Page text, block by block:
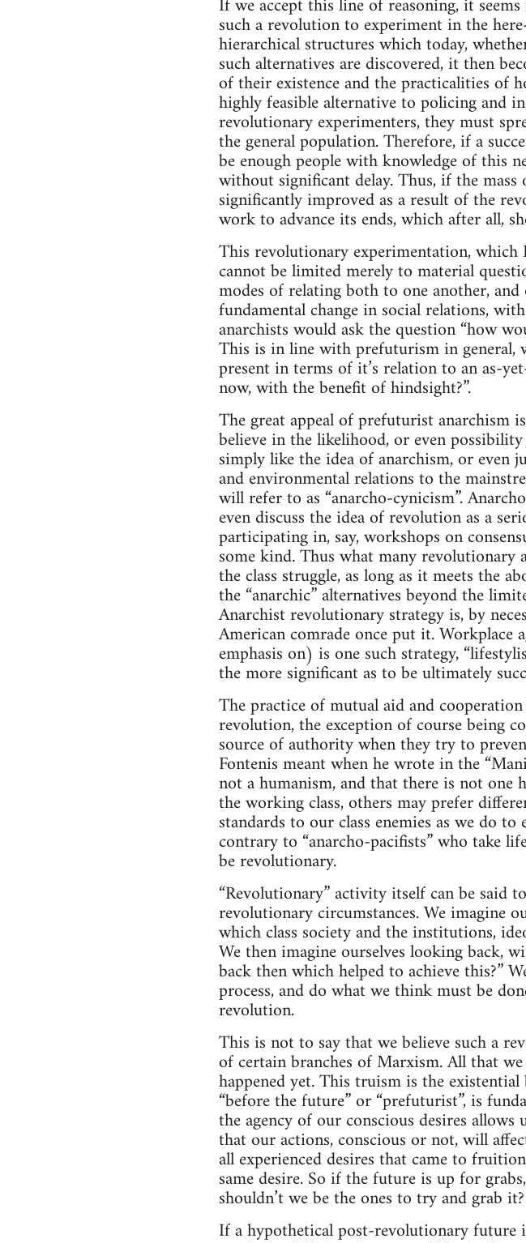
such a revolution to experiment in the
hierarchical structures which today,
such alternatives are discovered, it then
of their existence and the practicalities of
highly feasible alternative to policing and
revolutionary experimenters, they must
the general population. Therefore, if a
be enough people with knowledge of this
without significant delay. Thus, if the
significantly improved as a result of the
work to advance its ends, which after all,
This revolutionary experimentation, which
cannot be limited merely to material
modes of relating both to one another,
fundamental change in social relations,
anarchists would ask the question “how
This is in line with prefuturism in general,
present in terms of it’s relation to an as-
now, with the benefit of hindsight?”.
The great appeal of prefuturist anarchism
believe in the likelihood, or even
simply like the idea of anarchism, or even
and environmental relations to the
will refer to as “anarcho-cynicism”.
even discuss the idea of revolution as a
participating in, say, workshops on
some kind. Thus what many revolutionary
the class struggle, as long as it meets the
the “anarchic” alternatives beyond the
Anarchist revolutionary strategy is, by
American comrade once put it.
emphasis on) is one such strategy,
the more significant as to be ultimately
The practice of mutual aid and
revolution, the exception of course being
source of authority when they try to
Fontenis meant when he wrote in the
not a humanism, and that there is not
the working class, others may prefer
standards to our class enemies as we do
contrary to “anarcho-pacifists” who take
be revolutionary.
“Revolutionary” activity itself can be
revolutionary circumstances. We imagine
which class society and the institutions,
We then imagine ourselves looking back,
back then which helped to achieve this?”
process, and do what we think must be
revolution.
This is not to say that we believe such a
of certain branches of Marxism. All that
happened yet. This truism is the
“before the future” or “prefuturist”, is
the agency of our conscious desires
that our actions, conscious or not, will
all experienced desires that came to
same desire. So if the future is up for
shouldn’t we be the ones to try and grab it?
If a hypothetical post-revolutionary future